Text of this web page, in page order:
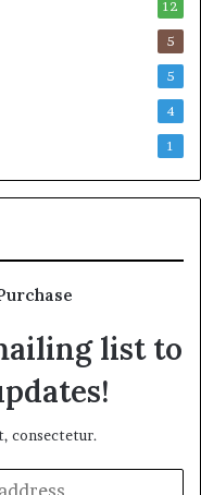
12
5
5
4
1
list to
consectetur.